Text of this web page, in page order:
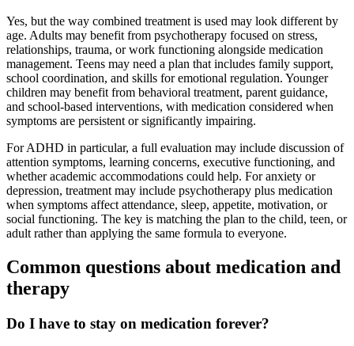
Yes, but the way combined treatment is used may look different by
age. Adults may benefit from psychotherapy focused on stress,
relationships, trauma, or work functioning alongside medication
management. Teens may need a plan that includes family support,
school coordination, and skills for emotional regulation. Younger
children may benefit from behavioral treatment, parent guidance,
and school-based interventions, with medication considered when
symptoms are persistent or significantly impairing.
For ADHD in particular, a full evaluation may include discussion of
attention symptoms, learning concerns, executive functioning, and
whether academic accommodations could help. For anxiety or
depression, treatment may include psychotherapy plus medication
when symptoms affect attendance, sleep, appetite, motivation, or
social functioning. The key is matching the plan to the child, teen, or
adult rather than applying the same formula to everyone.
Common questions about medication and
therapy
Do I have to stay on medication forever?